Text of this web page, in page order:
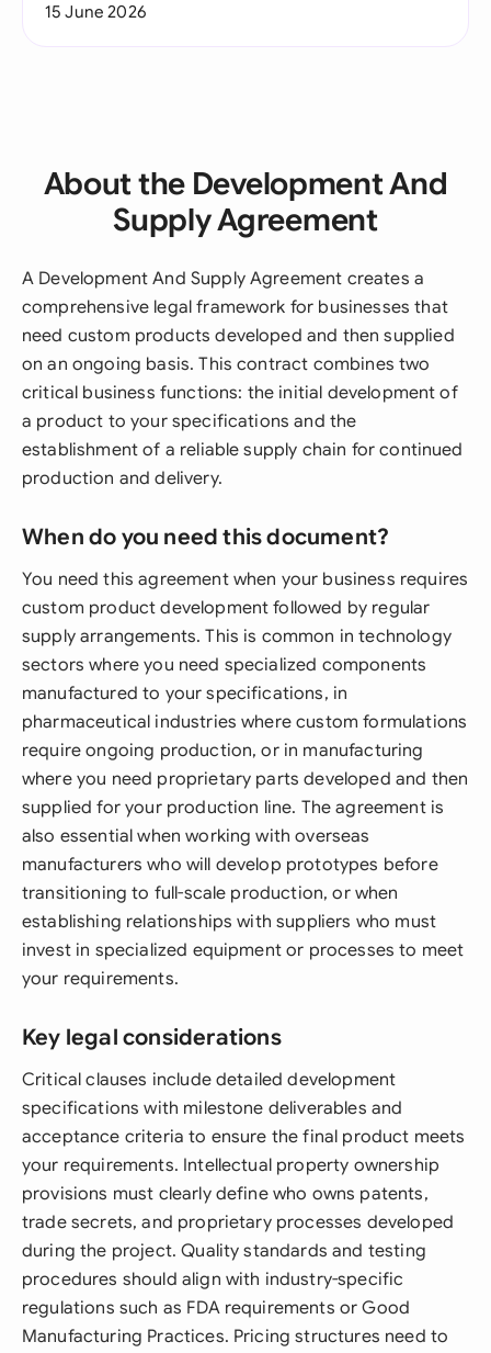
15 June 2026
About the Development And
Supply Agreement
A Development And Supply Agreement creates a
comprehensive legal framework for businesses that
need custom products developed and then supplied
on an ongoing basis. This contract combines two
critical business functions: the initial development of
a product to your specifications and the
establishment of a reliable supply chain for continued
production and delivery.
When do you need this document?
You need this agreement when your business requires
custom product development followed by regular
supply arrangements. This is common in technology
sectors where you need specialized components
manufactured to your specifications, in
pharmaceutical industries where custom formulations
require ongoing production, or in manufacturing
where you need proprietary parts developed and then
supplied for your production line. The agreement is
also essential when working with overseas
manufacturers who will develop prototypes before
transitioning to full-scale production, or when
establishing relationships with suppliers who must
invest in specialized equipment or processes to meet
your requirements.
Key legal considerations
Critical clauses include detailed development
specifications with milestone deliverables and
acceptance criteria to ensure the final product meets
your requirements. Intellectual property ownership
provisions must clearly define who owns patents,
trade secrets, and proprietary processes developed
during the project. Quality standards and testing
procedures should align with industry-specific
regulations such as FDA requirements or Good
Manufacturing Practices. Pricing structures need to